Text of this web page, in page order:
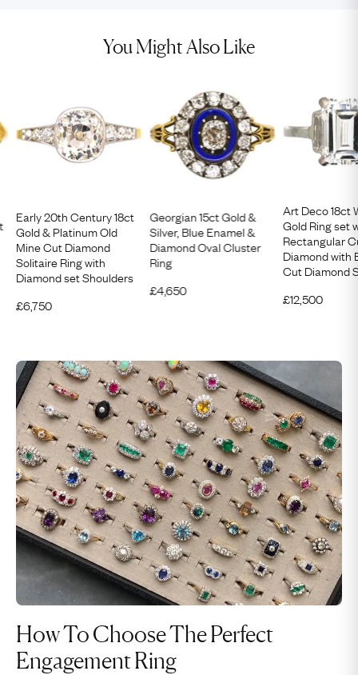
You Might Also Like
Early 20th Century 18ct
Gold & Platinum Old
Mine Cut Diamond
Solitaire Ring with
Diamond set Shoulders
£6,750
Georgian 15ct Gold &
Silver, Blue Enamel &
Diamond Oval Cluster
Ring
£4,650
Art Deco 18ct
Gold Ring set
Rectangular
Diamond with
Cut Diamond
£12,500
How To Choose The Perfect
Engagement Ring